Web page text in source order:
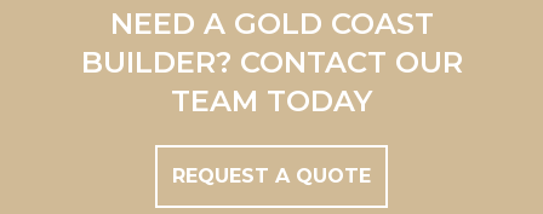
Redland
Brisbane
NEED A GOLD COAST
BUILDER? CONTACT OUR
TEAM TODAY
REQUEST A QUOTE